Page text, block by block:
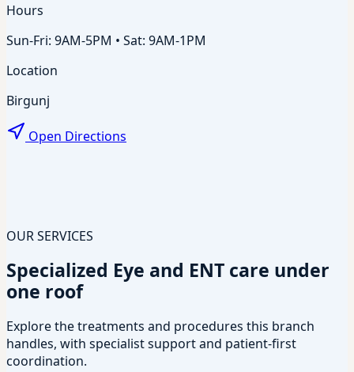
Hours
Sun-Fri: 9AM-5PM • Sat: 9AM-1PM
Location
Birgunj
Open Directions
OUR SERVICES
Specialized Eye and ENT care under
one roof
Explore the treatments and procedures this branch
handles, with specialist support and patient-first
coordination.